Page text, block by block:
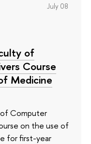
July 08
of
Course
Medicine
of Computer
on the use of
for first-year